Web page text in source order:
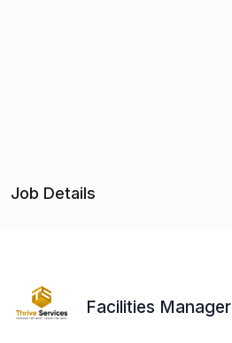
Job Details
Facilities Manager